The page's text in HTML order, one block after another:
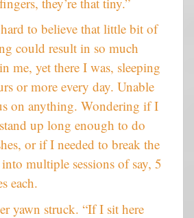
to believe that little bit of
could result in so much
me, yet there I was, sleeping
or more every day. Unable
on anything. Wondering if I
up long enough to do
or if I needed to break the
multiple sessions of say, 5
each.
yawn struck. “If I sit here